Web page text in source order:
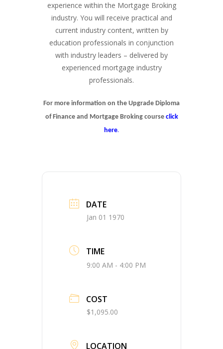
experience within the Mortgage Broking
industry. You will receive practical and
current industry content, written by
education professionals in conjunction
with industry leaders – delivered by
experienced mortgage industry
professionals.
For more information on the Upgrade Diploma
of Finance and Mortgage Broking course click
here.
DATE
Jan 01 1970
TIME
9:00 AM - 4:00 PM
COST
$1,095.00
LOCATION